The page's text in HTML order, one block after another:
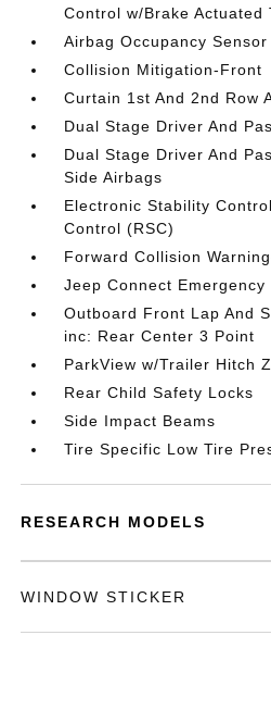
Control w/Brake Actuated
Airbag Occupancy Sensor
Collision Mitigation-Front
Curtain 1st And 2nd Row
Dual Stage Driver And
Dual Stage Driver And
Side Airbags
Electronic Stability
Control (RSC)
Forward Collision
Jeep Connect
Outboard Front Lap And
inc: Rear Center 3 Point
ParkView w/Trailer Hitch
Rear Child Safety Locks
Side Impact Beams
Tire Specific Low Tire
RESEARCH MODELS
WINDOW STICKER